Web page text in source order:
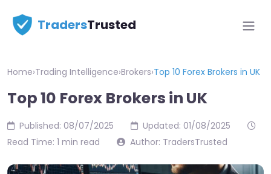
TradersTrusted
Home›Trading Intelligence›Brokers›Top 10 Forex Brokers in UK
Top 10 Forex Brokers in UK
Published: 08/07/2025
Updated: 01/08/2025
Read Time: 1 min read
Author: TradersTrusted